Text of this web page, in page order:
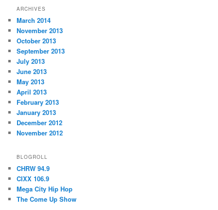
ARCHIVES
March 2014
November 2013
October 2013
September 2013
July 2013
June 2013
May 2013
April 2013
February 2013
January 2013
December 2012
November 2012
BLOGROLL
CHRW 94.9
CIXX 106.9
Mega City Hip Hop
The Come Up Show